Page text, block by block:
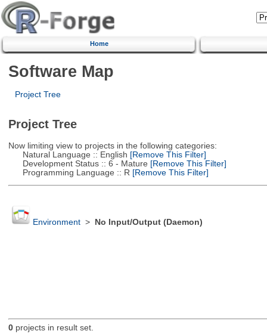
Home
Software Map
Project Tree
Project Tree
Now limiting view to projects in the following categories:
Natural Language :: English [Remove This Filter]
Development Status :: 6 - Mature [Remove This Filter]
Programming Language :: R [Remove This Filter]
Environment> No Input/Output (Daemon)
0projects in result set.